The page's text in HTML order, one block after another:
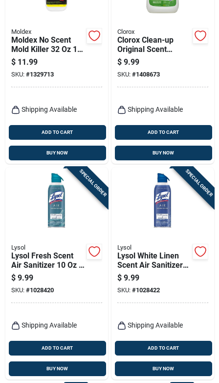
Moldex
Moldex No Scent
Mold Killer 32 Oz 1
Pk
$ 11.99
SKU: #1329713
Shipping Available
ADD TO CART
BUY NOW
Clorox
Clorox Clean-up
Original Scent
Cleaner With Bleach
64 Oz 1 Pk
$ 9.99
SKU: #1408673
Shipping Available
ADD TO CART
BUY NOW
SPECIAL ORDER
Lysol
Lysol Fresh Scent
Air Sanitizer 10 Oz 1
Pk
$ 9.99
SKU: #1028420
Shipping Available
ADD TO CART
BUY NOW
SPECIAL ORDER
Lysol
Lysol White Linen
Scent Air Sanitizer
10 Oz 1 Pk
$ 9.99
SKU: #1028422
Shipping Available
ADD TO CART
BUY NOW